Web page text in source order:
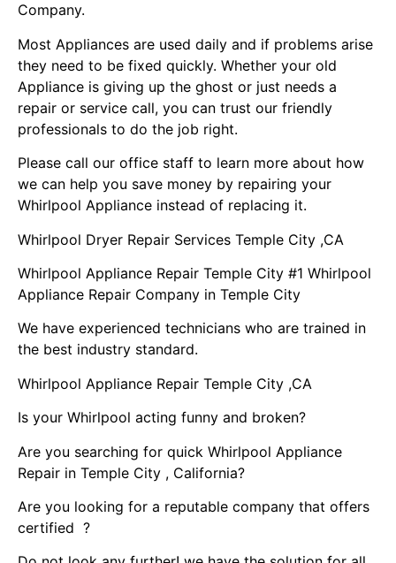
Company.
Most Appliances are used daily and if problems arise
they need to be fixed quickly. Whether your old
Appliance is giving up the ghost or just needs a
repair or service call, you can trust our friendly
professionals to do the job right.
Please call our office staff to learn more about how
we can help you save money by repairing your
Whirlpool Appliance instead of replacing it.
Whirlpool Dryer Repair Services Temple City ,CA
Whirlpool Appliance Repair Temple City #1 Whirlpool
Appliance Repair Company in Temple City
We have experienced technicians who are trained in
the best industry standard.
Whirlpool Appliance Repair Temple City ,CA
Is your Whirlpool acting funny and broken?
Are you searching for quick Whirlpool Appliance
Repair in Temple City , California?
Are you looking for a reputable company that offers
certified ?